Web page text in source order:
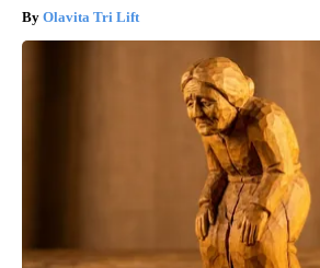
Olavita Tri Lift